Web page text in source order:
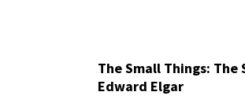
The Small Things: The
Edward Elgar